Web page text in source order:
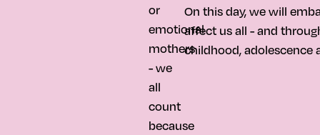
or
emotional
mothers
- we
all
count
because
On this day, we will
affect us all - and
childhood, adolescence